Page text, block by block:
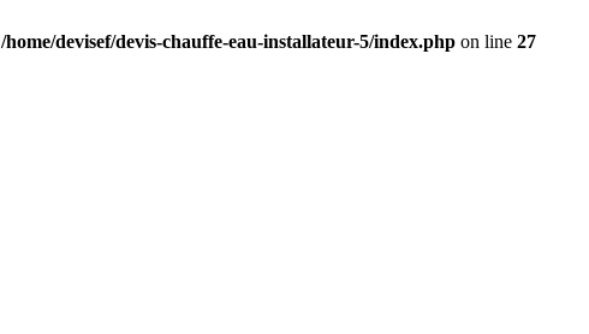
/home/devisef/devis-chauffe-eau-installateur-5/index.php on line 27